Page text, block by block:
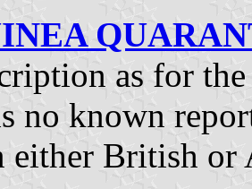
as for
no known
either British or